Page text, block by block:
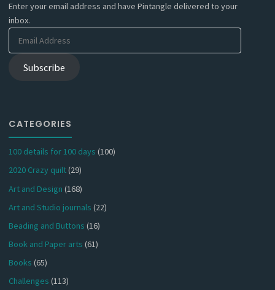
Enter your email address and have Pintangle delivered to your
inbox.
Email
Subscribe
CATEGORIES
100 details for 100 days (100)
2020 Crazy quilt(29)
Art and Design (168)
Art and Studio journals (22)
Beading and Buttons (16)
Book and Paper arts (61)
Books (65)
Challenges (113)